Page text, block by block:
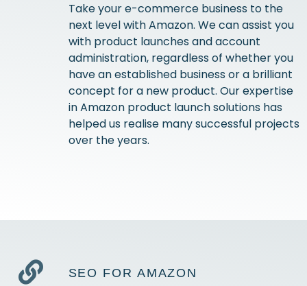
Take your e-commerce business to the
next level with Amazon. We can assist you
with product launches and account
administration, regardless of whether you
have an established business or a brilliant
concept for a new product. Our expertise
in Amazon product launch solutions has
helped us realise many successful projects
over the years.
SEO FOR AMAZON